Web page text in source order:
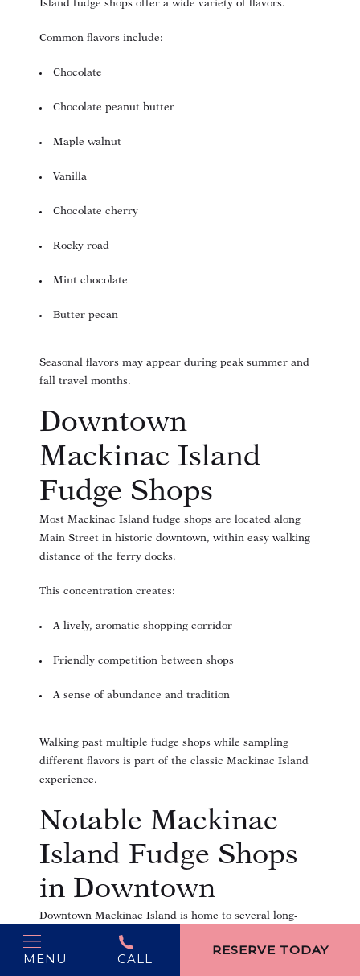
Island fudge shops offer a wide variety of flavors.
Common flavors include:
Chocolate
Chocolate peanut butter
Maple walnut
Vanilla
Chocolate cherry
Rocky road
Mint chocolate
Butter pecan
Seasonal flavors may appear during peak summer and
fall travel months.
Downtown
Mackinac Island
Fudge Shops
Most Mackinac Island fudge shops are located along
Main Street in historic downtown, within easy walking
distance of the ferry docks.
This concentration creates:
A lively, aromatic shopping corridor
Friendly competition between shops
A sense of abundance and tradition
Walking past multiple fudge shops while sampling
different flavors is part of the classic Mackinac Island
experience.
Notable Mackinac
Island Fudge Shops
in Downtown
Downtown Mackinac Island is home to several long-
established fudge shops, most located along Main Street
within easy walking distance of the ferry docks. While
MENU CALL
RESERVE TODAY
(opens in new window)